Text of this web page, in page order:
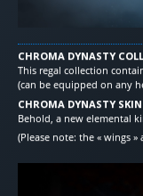
CHROMA DYNASTY
This regal collection
(can be equipped on any
CHROMA DYNASTY SKIN
Behold, a new elemental
(Please note: the « wings